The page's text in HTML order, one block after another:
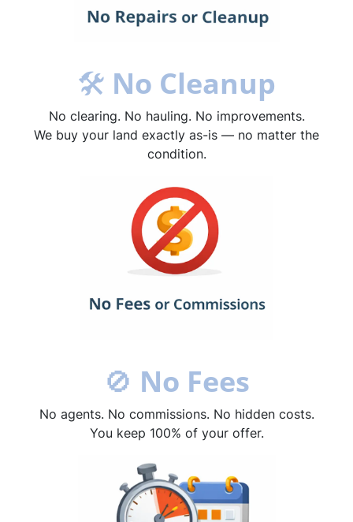
🛠 No Cleanup
No clearing. No hauling. No improvements.
We buy your land exactly as-is — no matter the
condition.
🚫 No Fees
No agents. No commissions. No hidden costs.
You keep 100% of your offer.